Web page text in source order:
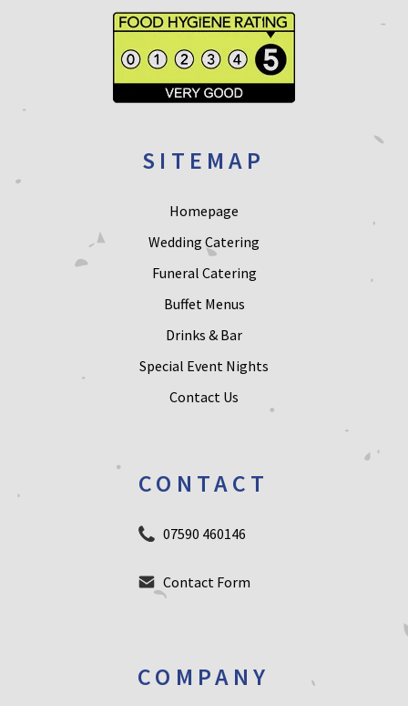
SITEMAP
Homepage
Wedding Catering
Funeral Catering
Buffet Menus
Drinks & Bar
Special Event Nights
Contact Us
CONTACT
07590 460146
Contact Form
COMPANY